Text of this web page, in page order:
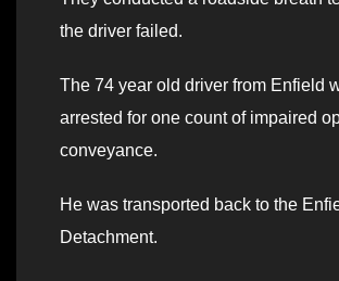
the driver failed.
The 74 year old driver from Enfield
arrested for one count of impaired
conveyance.
He was transported back to the
Detachment.